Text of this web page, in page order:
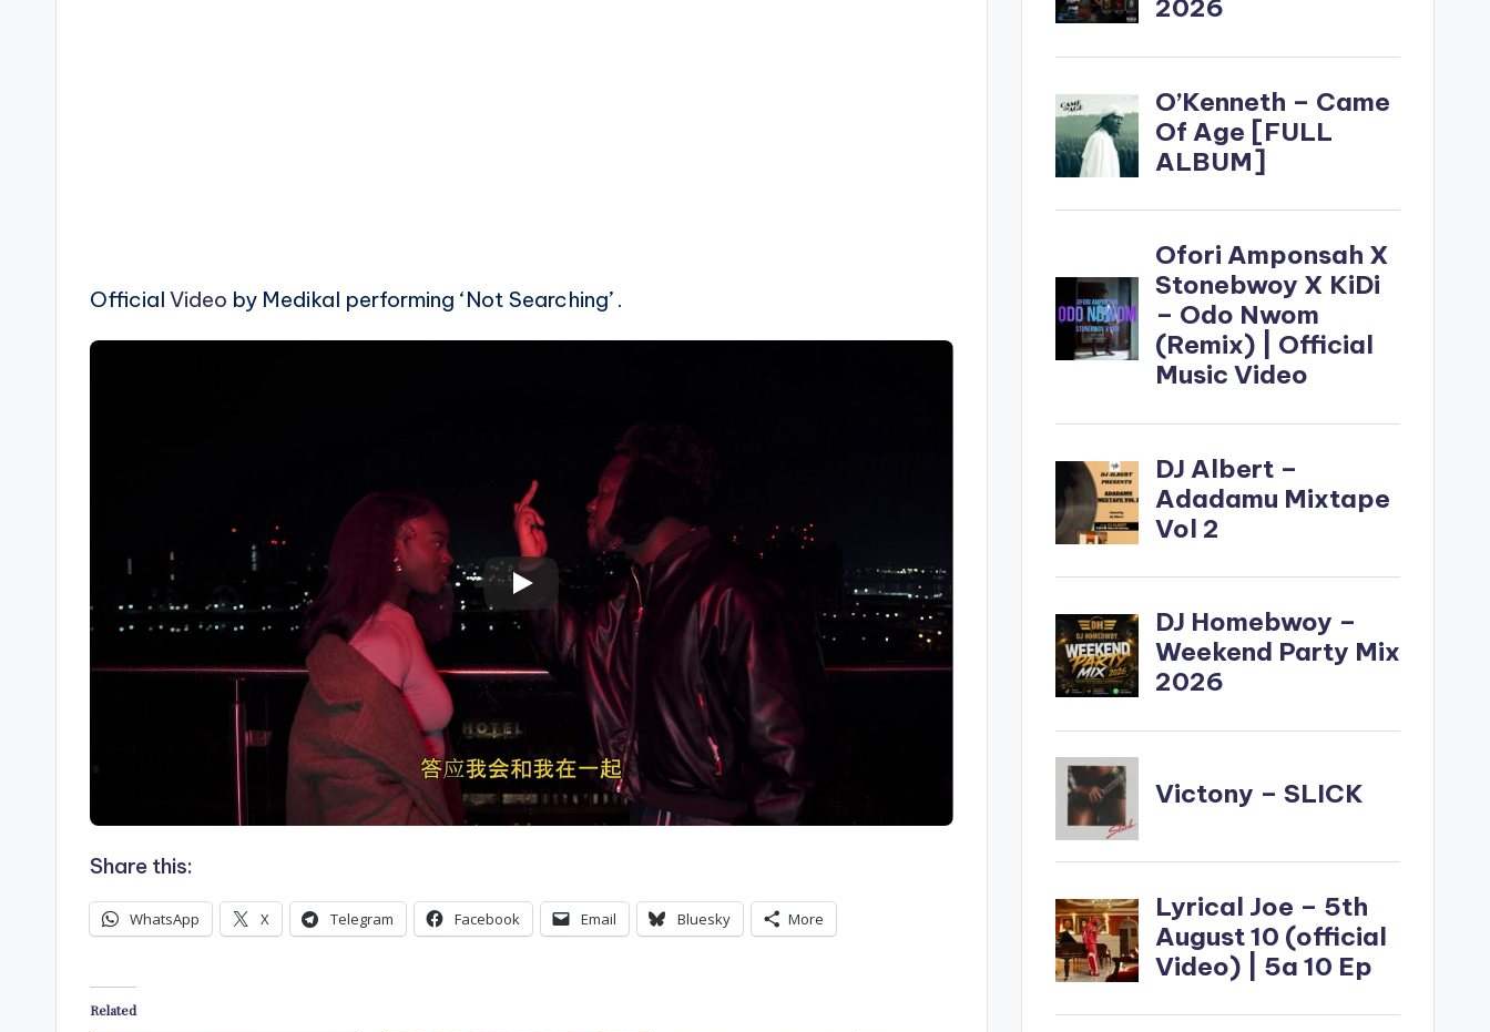
Official Video by Medikal performing ‘Not Searching’ .
Share this:
WhatsApp X Telegram Facebook Email Bluesky More
Related